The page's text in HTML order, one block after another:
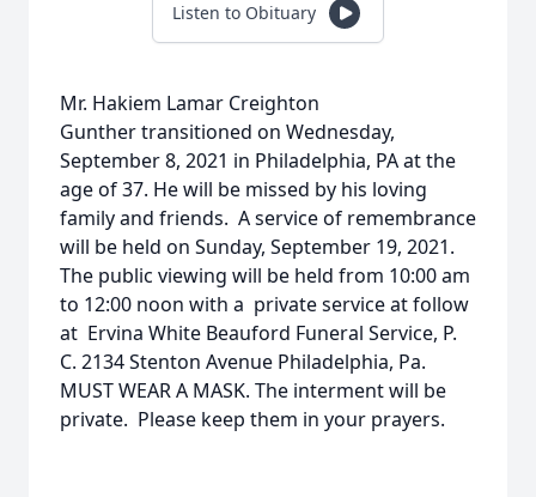
Listen to Obituary
Mr. Hakiem Lamar Creighton
Gunther transitioned on Wednesday,
September 8, 2021 in Philadelphia, PA at the
age of 37. He will be missed by his loving
family and friends. A service of remembrance
will be held on Sunday, September 19, 2021.
The public viewing will be held from 10:00 am
to 12:00 noon with a private service at follow
at Ervina White Beauford Funeral Service, P.
C. 2134 Stenton Avenue Philadelphia, Pa.
MUST WEAR A MASK. The interment will be
private. Please keep them in your prayers.